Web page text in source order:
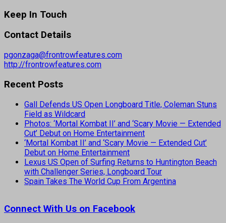
Keep In Touch
Contact Details
pgonzaga@frontrowfeatures.com
http://frontrowfeatures.com
Recent Posts
Gall Defends US Open Longboard Title, Coleman Stuns
Field as Wildcard
Photos: ‘Mortal Kombat II’ and ‘Scary Movie — Extended
Cut’ Debut on Home Entertainment
‘Mortal Kombat II’ and ‘Scary Movie — Extended Cut’
Debut on Home Entertainment
Lexus US Open of Surfing Returns to Huntington Beach
with Challenger Series, Longboard Tour
Spain Takes The World Cup From Argentina
Connect With Us on Facebook